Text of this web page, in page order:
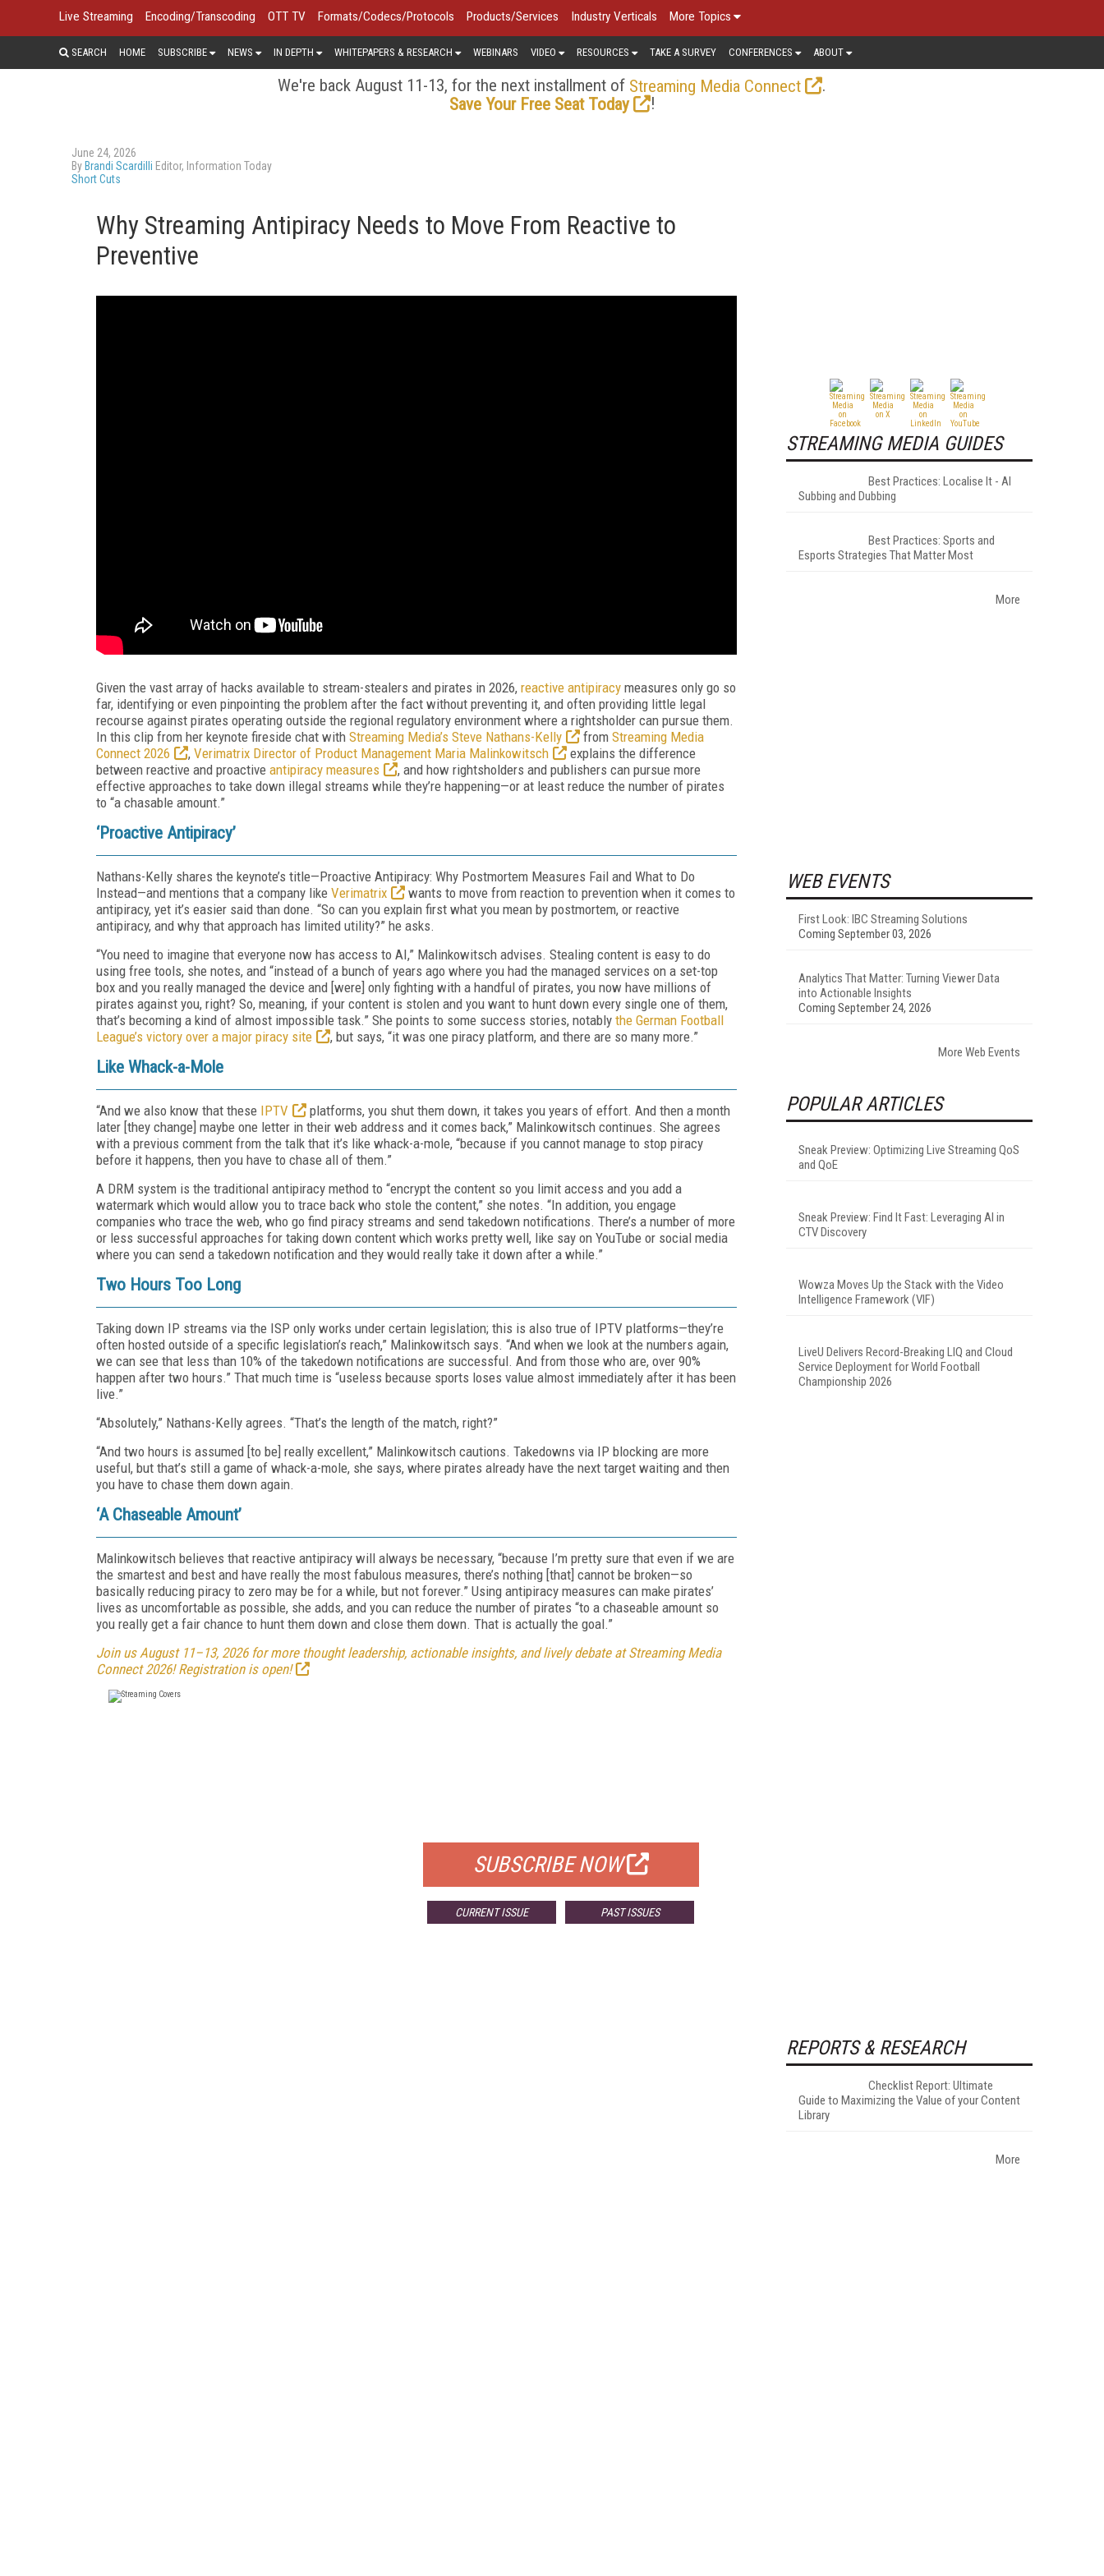
Live Streaming Encoding/Transcoding OTT TV Formats/Codecs/Protocols Products/Services Industry Verticals More Topics
SEARCH HOME SUBSCRIBE NEWS IN DEPTH WHITEPAPERS & RESEARCH WEBINARS VIDEO RESOURCES TAKE A SURVEY CONFERENCES ABOUT
We're back August 11-13, for the next installment of Streaming Media Connect
.
Save Your Free Seat Today
!
June 24, 2026
By Brandi Scardilli Editor, Information Today
Short Cuts
Why Streaming Antipiracy Needs to Move From Reactive to
Preventive
Given the vast array of hacks available to stream-stealers and pirates in 2026, reactive antipiracy measures only go so
far, identifying or even pinpointing the problem after the fact without preventing it, and often providing little legal
recourse against pirates operating outside the regional regulatory environment where a rightsholder can pursue them.
In this clip from her keynote fireside chat with Streaming Media’s Steve Nathans-Kelly from Streaming Media
Connect 2026
, Verimatrix Director of Product Management Maria Malinkowitsch
explains the difference
between reactive and proactive antipiracy measures
, and how rightsholders and publishers can pursue more
effective approaches to take down illegal streams while they’re happening—or at least reduce the number of pirates
to “a chasable amount.”
‘Proactive Antipiracy’
Nathans-Kelly shares the keynote’s title—Proactive Antipiracy: Why Postmortem Measures Fail and What to Do
Instead—and mentions that a company like Verimatrix
wants to move from reaction to prevention when it comes to
antipiracy, yet it’s easier said than done. “So can you explain first what you mean by postmortem, or reactive
antipiracy, and why that approach has limited utility?” he asks.
“You need to imagine that everyone now has access to AI,” Malinkowitsch advises. Stealing content is easy to do
using free tools, she notes, and “instead of a bunch of years ago where you had the managed services on a set-top
box and you really managed the device and [were] only fighting with a handful of pirates, you now have millions of
pirates against you, right? So, meaning, if your content is stolen and you want to hunt down every single one of them,
that’s becoming a kind of almost impossible task.” She points to some success stories, notably the German Football
League’s victory over a major piracy site
, but says, “it was one piracy platform, and there are so many more.”
Like Whack-a-Mole
“And we also know that these IPTV
platforms, you shut them down, it takes you years of effort. And then a month
later [they change] maybe one letter in their web address and it comes back,” Malinkowitsch continues. She agrees
with a previous comment from the talk that it’s like whack-a-mole, “because if you cannot manage to stop piracy
before it happens, then you have to chase all of them.”
A DRM system is the traditional antipiracy method to “encrypt the content so you limit access and you add a
watermark which would allow you to trace back who stole the content,” she notes. “In addition, you engage
companies who trace the web, who go find piracy streams and send takedown notifications. There’s a number of more
or less successful approaches for taking down content which works pretty well, like say on YouTube or social media
where you can send a takedown notification and they would really take it down after a while.”
Two Hours Too Long
Taking down IP streams via the ISP only works under certain legislation; this is also true of IPTV platforms—they’re
often hosted outside of a specific legislation’s reach,” Malinkowitsch says. “And when we look at the numbers again,
we can see that less than 10% of the takedown notifications are successful. And from those who are, over 90%
happen after two hours.” That much time is “useless because sports loses value almost immediately after it has been
live.”
“Absolutely,” Nathans-Kelly agrees. “That’s the length of the match, right?”
“And two hours is assumed [to be] really excellent,” Malinkowitsch cautions. Takedowns via IP blocking are more
useful, but that’s still a game of whack-a-mole, she says, where pirates already have the next target waiting and then
you have to chase them down again.
‘A Chaseable Amount’
Malinkowitsch believes that reactive antipiracy will always be necessary, “because I’m pretty sure that even if we are
the smartest and best and have really the most fabulous measures, there’s nothing [that] cannot be broken—so
basically reducing piracy to zero may be for a while, but not forever.” Using antipiracy measures can make pirates’
lives as uncomfortable as possible, she adds, and you can reduce the number of pirates “to a chaseable amount so
you really get a fair chance to hunt them down and close them down. That is actually the goal.”
Join us August 11–13, 2026 for more thought leadership, actionable insights, and lively debate at Streaming Media
Connect 2026! Registration is open!
SUBSCRIBE NOW
CURRENT ISSUE PAST ISSUES
STREAMING MEDIA GUIDES
Best Practices: Localise It - AI
Subbing and Dubbing
Best Practices: Sports and
Esports Strategies That Matter Most
More
WEB EVENTS
First Look: IBC Streaming Solutions
Coming September 03, 2026
Analytics That Matter: Turning Viewer Data
into Actionable Insights
Coming September 24, 2026
More Web Events
POPULAR ARTICLES
Sneak Preview: Optimizing Live Streaming QoS
and QoE
Sneak Preview: Find It Fast: Leveraging AI in
CTV Discovery
Wowza Moves Up the Stack with the Video
Intelligence Framework (VIF)
LiveU Delivers Record-Breaking LIQ and Cloud
Service Deployment for World Football
Championship 2026
REPORTS & RESEARCH
Checklist Report: Ultimate
Guide to Maximizing the Value of your Content
Library
More